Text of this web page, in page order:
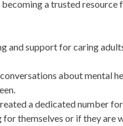
a trusted resource
and support for caring
about mental
a dedicated number
themselves or if they are